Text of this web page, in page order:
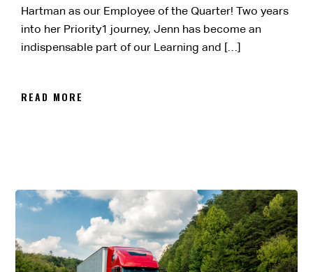
Hartman as our Employee of the Quarter! Two years
into her Priority1 journey, Jenn has become an
indispensable part of our Learning and […]
READ MORE